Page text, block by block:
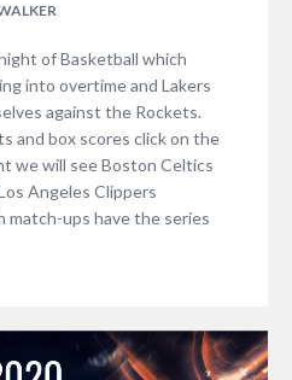
of Basketball which
into overtime and Lakers
against the Rockets.
and box scores click on the
we will see Boston Celtics
Angeles Clippers
match-ups have the series